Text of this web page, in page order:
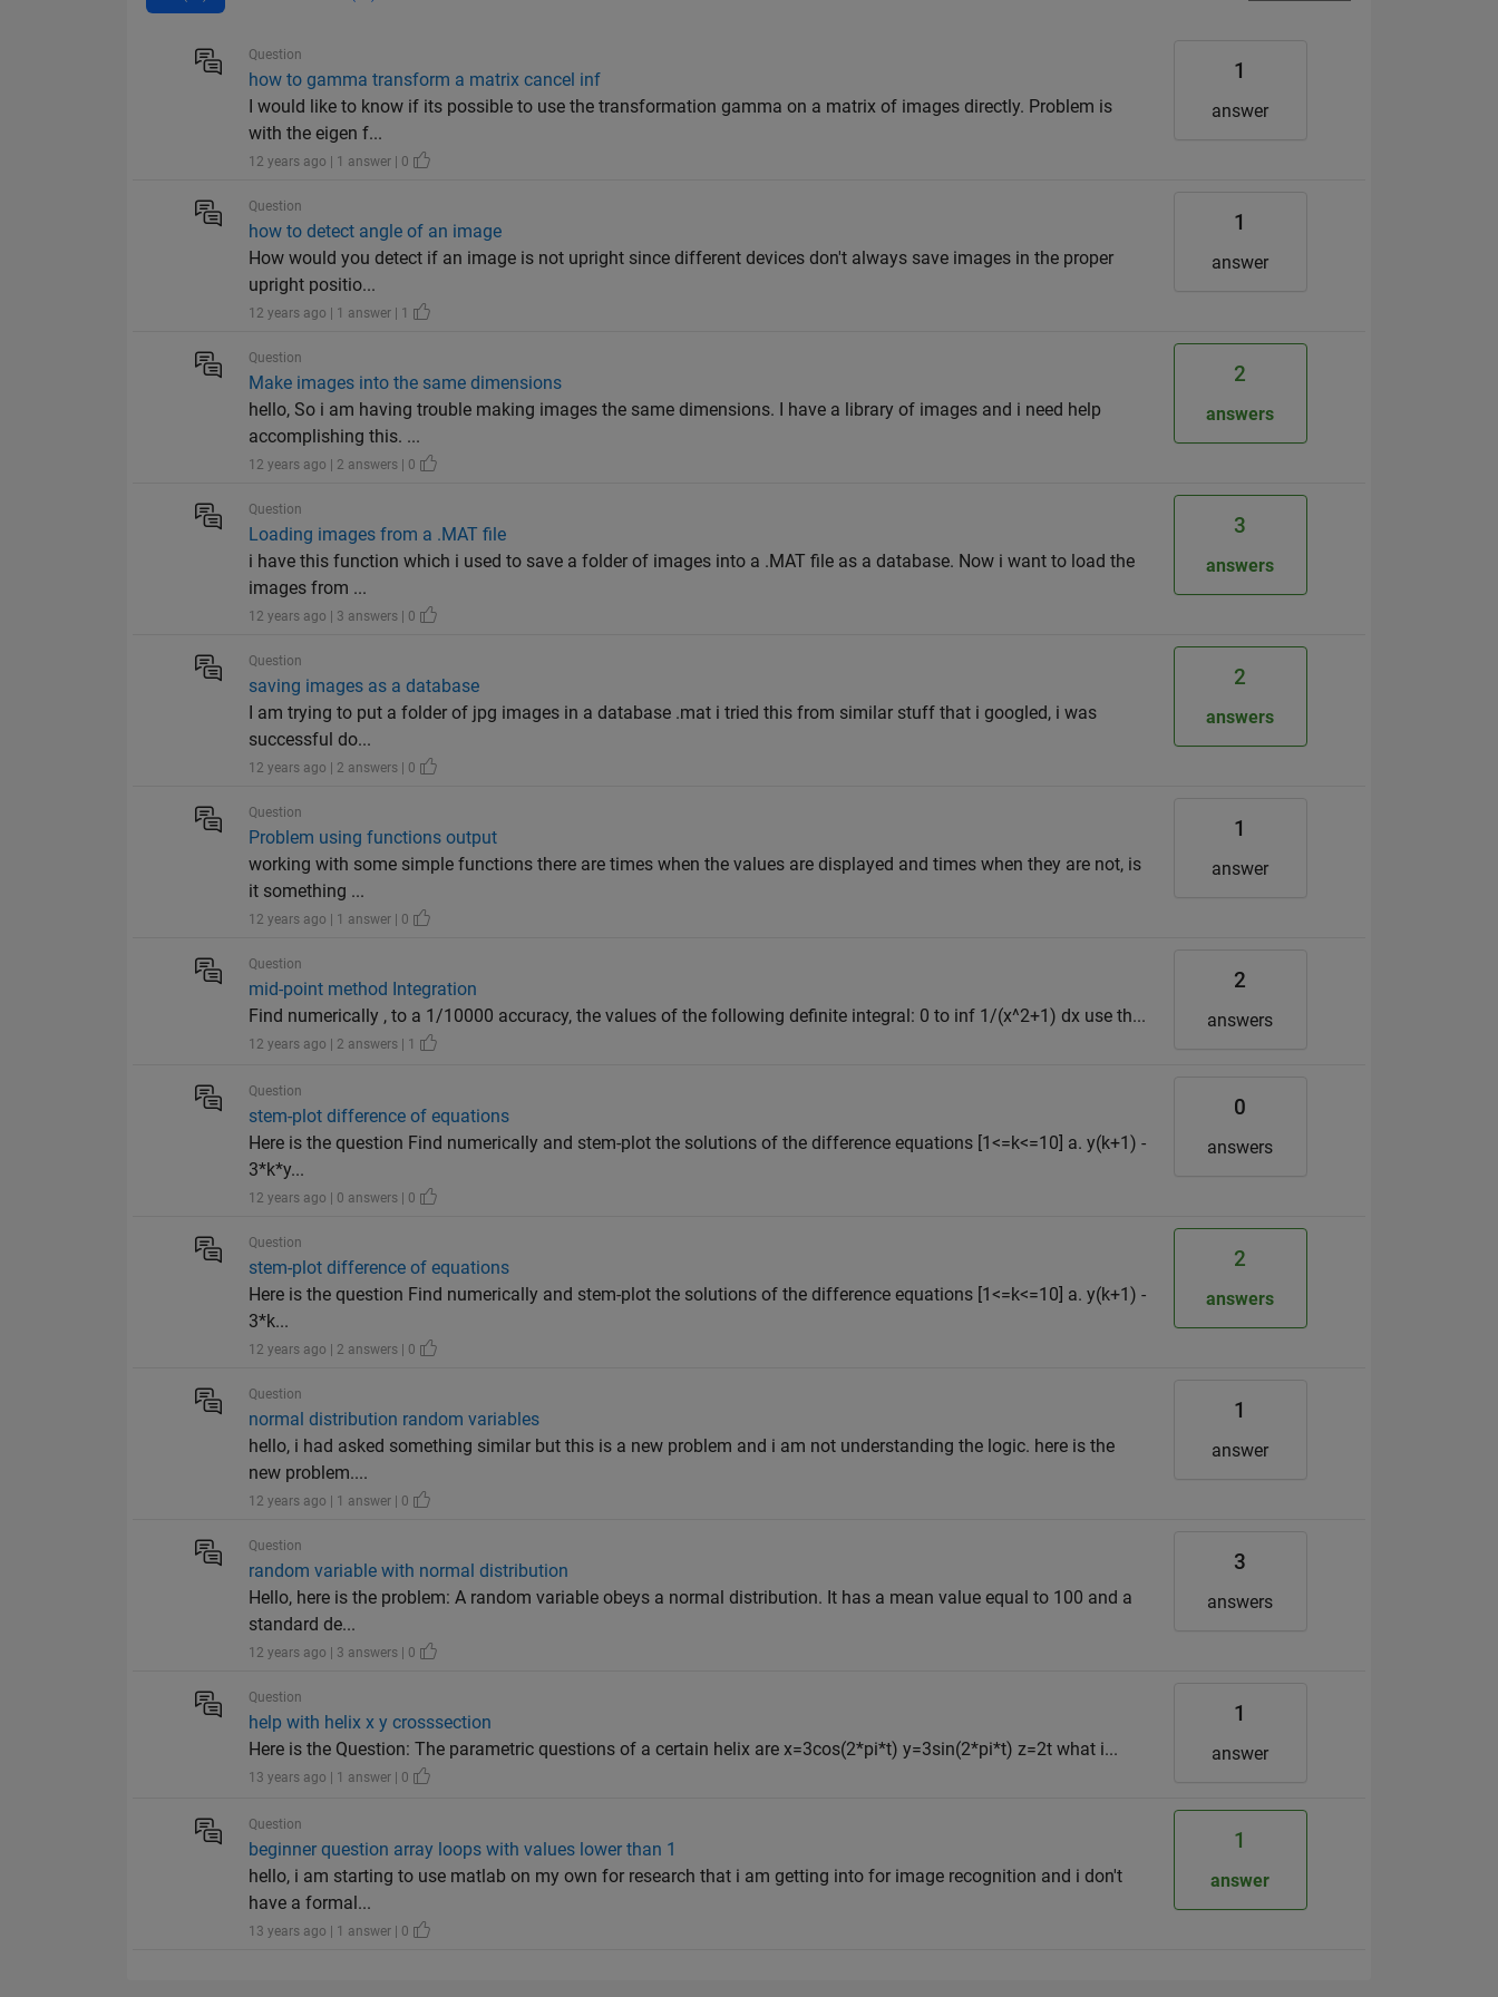
Question
how to gamma transform a matrix cancel inf
I would like to know if its possible to use the transformation gamma on a matrix of images directly. Problem is
with the eigen f...
12 years ago | 1 answer | 0
1
answer
Question
how to detect angle of an image
How would you detect if an image is not upright since different devices don't always save images in the proper
upright positio...
12 years ago | 1 answer | 1
1
answer
Question
Make images into the same dimensions
hello, So i am having trouble making images the same dimensions. I have a library of images and i need help
accomplishing this. ...
12 years ago | 2 answers | 0
2
answers
Question
Loading images from a .MAT file
i have this function which i used to save a folder of images into a .MAT file as a database. Now i want to load the
images from ...
12 years ago | 3 answers | 0
3
answers
Question
saving images as a database
I am trying to put a folder of jpg images in a database .mat i tried this from similar stuff that i googled, i was
successful do...
12 years ago | 2 answers | 0
2
answers
Question
Problem using functions output
working with some simple functions there are times when the values are displayed and times when they are not, is
it something ...
12 years ago | 1 answer | 0
1
answer
Question
mid-point method Integration
Find numerically , to a 1/10000 accuracy, the values of the following definite integral: 0 to inf 1/(x^2+1) dx use th...
12 years ago | 2 answers | 1
2
answers
Question
stem-plot difference of equations
Here is the question Find numerically and stem-plot the solutions of the difference equations [1<=k<=10] a. y(k+1) -
3*k*y...
12 years ago | 0 answers | 0
0
answers
Question
stem-plot difference of equations
Here is the question Find numerically and stem-plot the solutions of the difference equations [1<=k<=10] a. y(k+1) -
3*k...
12 years ago | 2 answers | 0
2
answers
Question
normal distribution random variables
hello, i had asked something similar but this is a new problem and i am not understanding the logic. here is the
new problem....
12 years ago | 1 answer | 0
1
answer
Question
random variable with normal distribution
Hello, here is the problem: A random variable obeys a normal distribution. It has a mean value equal to 100 and a
standard de...
12 years ago | 3 answers | 0
3
answers
Question
help with helix x y crosssection
Here is the Question: The parametric questions of a certain helix are x=3cos(2*pi*t) y=3sin(2*pi*t) z=2t what i...
13 years ago | 1 answer | 0
1
answer
Question
beginner question array loops with values lower than 1
hello, i am starting to use matlab on my own for research that i am getting into for image recognition and i don't
have a formal...
13 years ago | 1 answer | 0
1
answer